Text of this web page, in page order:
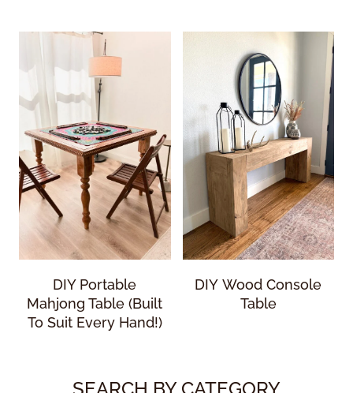
DIY Portable
Mahjong Table (Built
To Suit Every Hand!)
DIY Wood Console
Table